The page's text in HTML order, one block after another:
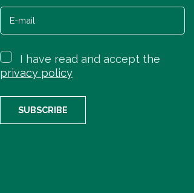
I have read and accept the
privacy policy